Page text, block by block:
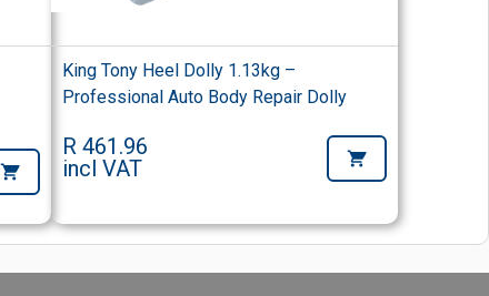
King Tony Heel Dolly 1.13kg –
Professional Auto Body Repair Dolly
R 461.96
incl VAT